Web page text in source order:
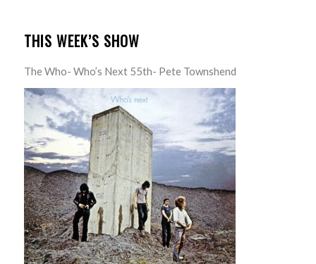
THIS WEEK’S SHOW
The Who- Who’s Next 55th- Pete Townshend